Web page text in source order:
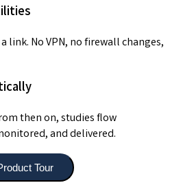
link. No VPN, no firewall changes,
then on, studies flow
and delivered.
Tour